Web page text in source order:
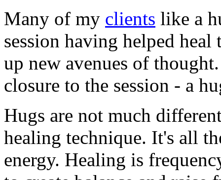
Many of my clients like a
session having helped
up new avenues of
closure to the session - a
Hugs are not much
healing technique. It's all
energy. Healing is